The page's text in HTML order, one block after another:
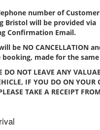
number of Customer
Bristol will be provided via
Confirmation Email.
be NO CANCELLATION
made for the same
DO NOT LEAVE ANY
IF YOU DO ON YOUR
TAKE A RECEIPT